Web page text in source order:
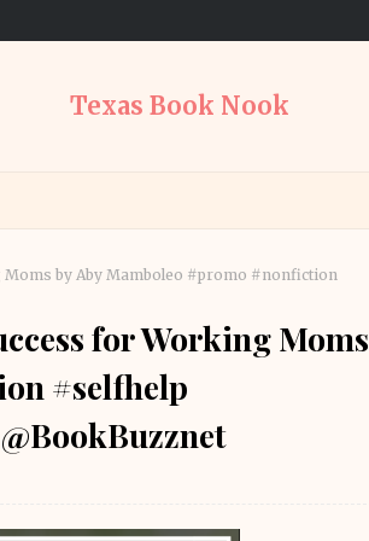
Texas Book Nook
Moms by Aby Mamboleo #promo #nonfiction
for Working Moms
#selfhelp